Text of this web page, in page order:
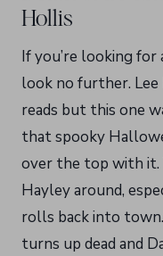
Hollis
If you’re looking
look no further.
reads but this one
that spooky
over the top with
Hayley around,
rolls back into
turns up dead and